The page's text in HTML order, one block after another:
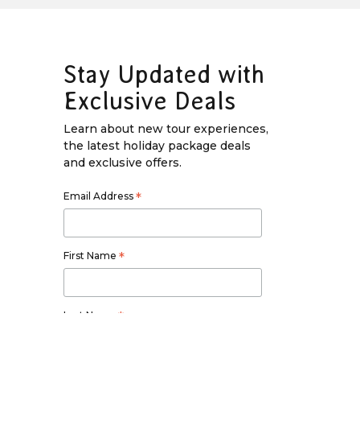
Stay Updated with
Exclusive Deals
Learn about new tour experiences,
the latest holiday package deals
and exclusive offers.
Email Address *
First Name *
Last Name *